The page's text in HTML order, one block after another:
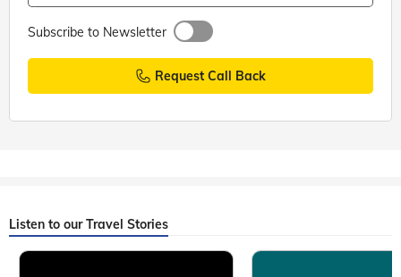
Subscribe to Newsletter
Request Call Back
Listen to our Travel Stories